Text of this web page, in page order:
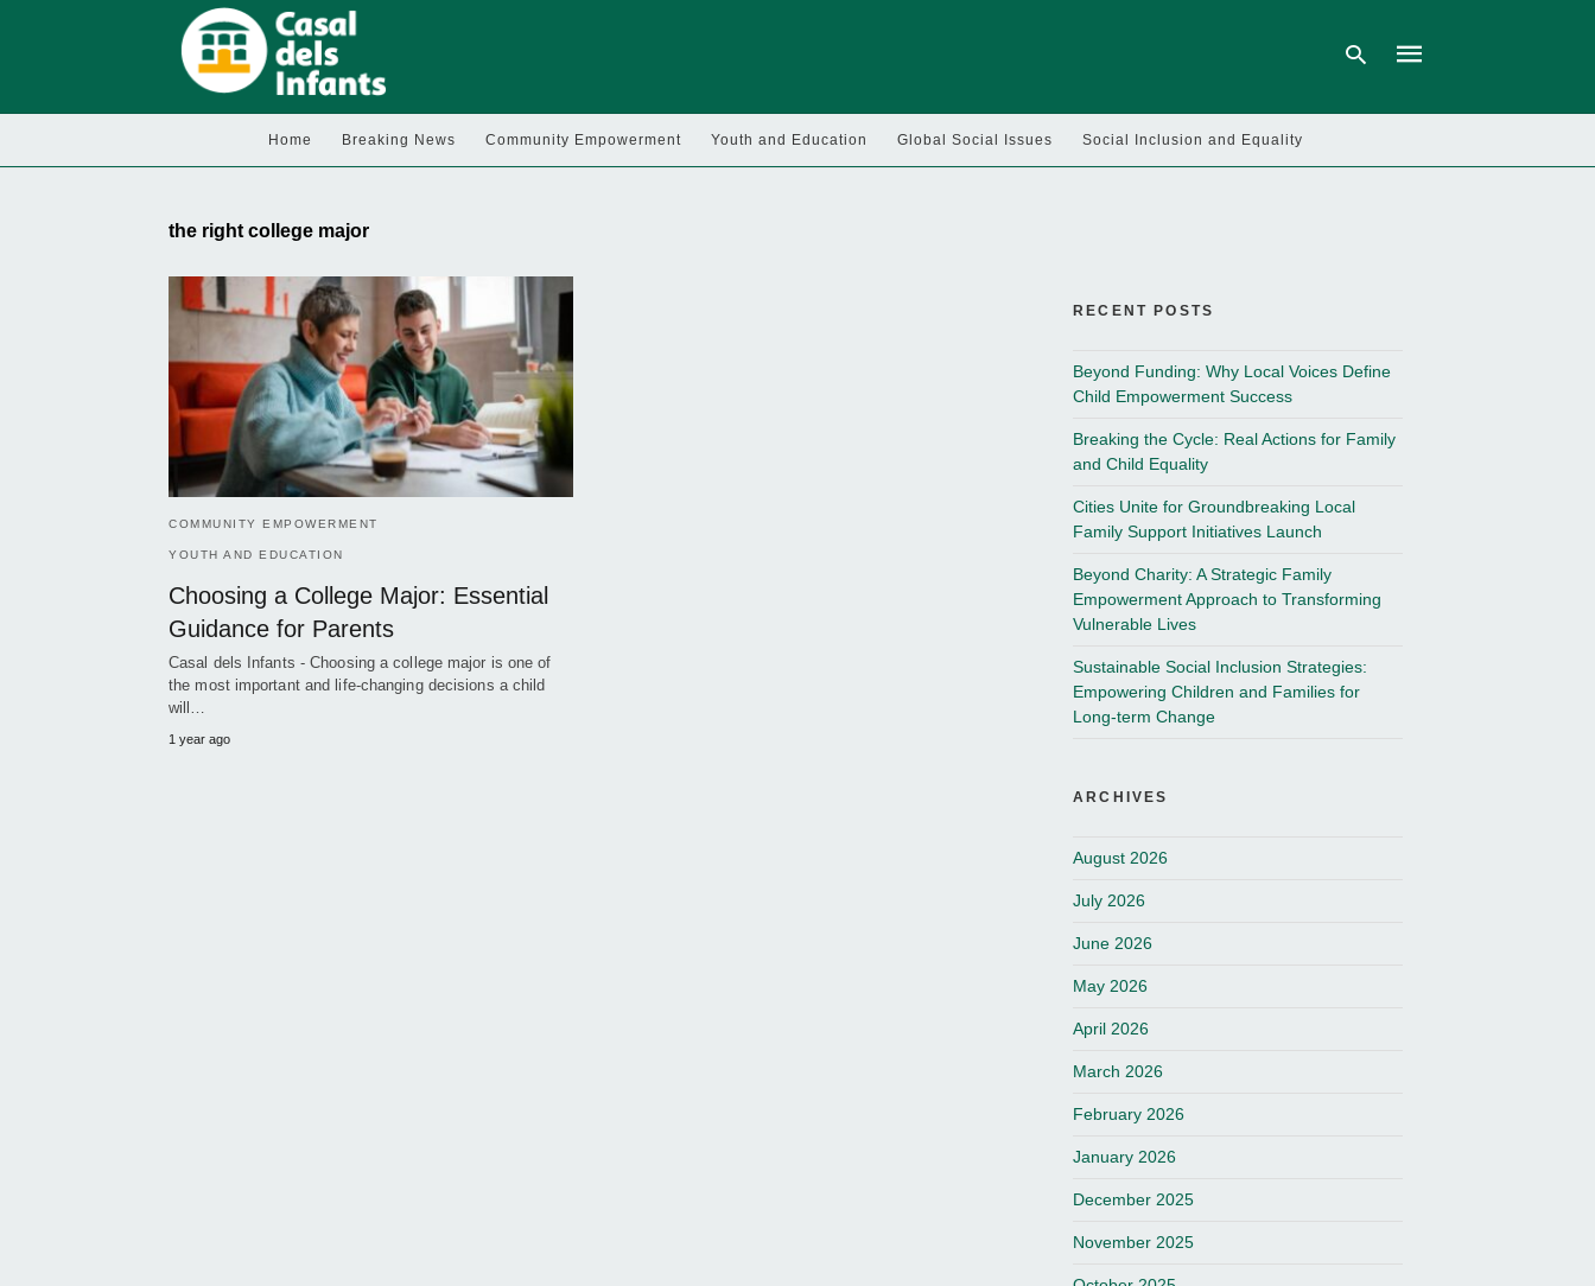
Home Breaking News Community Empowerment Youth and Education Global Social Issues Social Inclusion and Equality
the right college major
COMMUNITY EMPOWERMENT
YOUTH AND EDUCATION
Choosing a College Major: Essential
Guidance for Parents
Casal dels Infants - Choosing a college major is one of
the most important and life-changing decisions a child
will…
1 year ago
RECENT POSTS
Beyond Funding: Why Local Voices Define
Child Empowerment Success
Breaking the Cycle: Real Actions for Family
and Child Equality
Cities Unite for Groundbreaking Local
Family Support Initiatives Launch
Beyond Charity: A Strategic Family
Empowerment Approach to Transforming
Vulnerable Lives
Sustainable Social Inclusion Strategies:
Empowering Children and Families for
Long-term Change
ARCHIVES
August 2026
July 2026
June 2026
May 2026
April 2026
March 2026
February 2026
January 2026
December 2025
November 2025